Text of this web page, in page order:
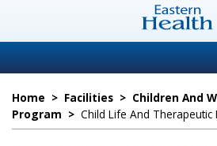
Home > Facilities > Children And
Program > Child Life And